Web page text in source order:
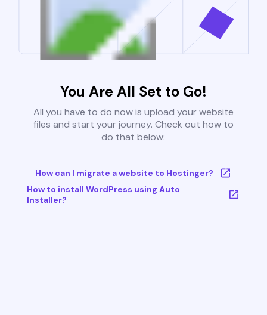
You Are All Set to Go!
All you have to do now is upload your website
files and start your journey. Check out how to
do that below:
How can I migrate a website to Hostinger?
How to install WordPress using Auto
Installer?